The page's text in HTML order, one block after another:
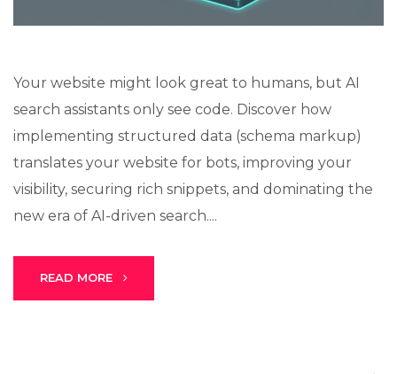
Your website might look great to humans, but AI
search assistants only see code. Discover how
implementing structured data (schema markup)
translates your website for bots, improving your
visibility, securing rich snippets, and dominating the
new era of AI-driven search....
READ MORE